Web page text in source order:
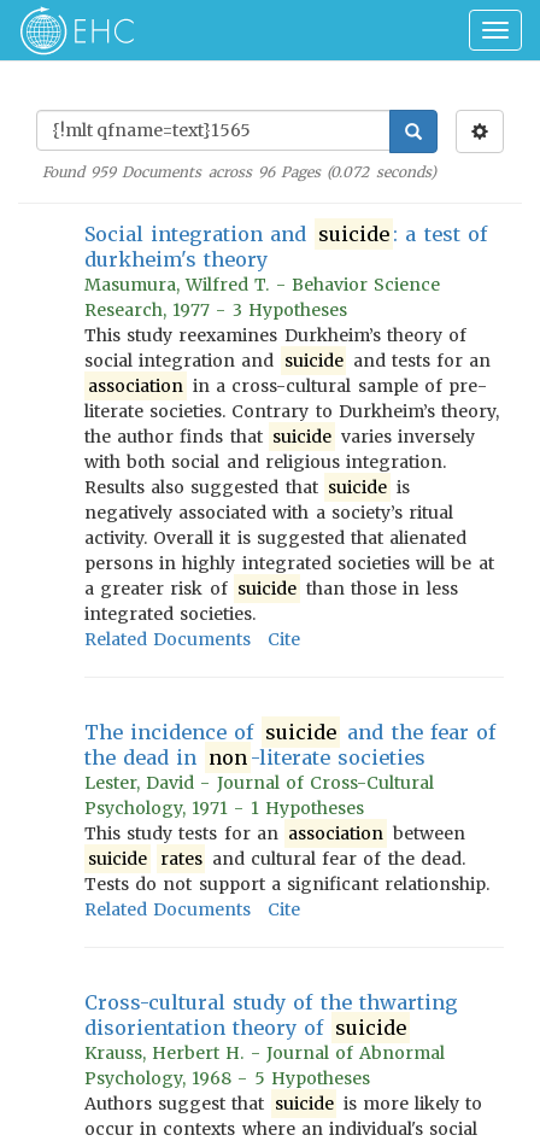
Found 959Documents across 96Pages (0.072seconds)
Social integration and suicide : a test of
durkheim's theory
Masumura, Wilfred T. - Behavior Science
Research, 1977 - 3 Hypotheses
This study reexamines Durkheim’s theory of
social integration and suicide and tests for an
association in a cross-cultural sample of pre-
literate societies. Contrary to Durkheim’s theory,
the author finds that suicide varies inversely
with both social and religious integration.
Results also suggested that suicide is
negatively associated with a society’s ritual
activity. Overall it is suggested that alienated
persons in highly integrated societies will be at
a greater risk of suicide than those in less
integrated societies.
Related Documents
Cite
The incidence of suicide and the fear of
the dead in non -literate societies
Lester, David - Journal of Cross-Cultural
Psychology, 1971 - 1 Hypotheses
This study tests for an association between
suicide
rates and cultural fear of the dead.
Tests do not support a significant relationship.
Related Documents
Cite
Cross-cultural study of the thwarting
disorientation theory of suicide
Krauss, Herbert H. - Journal of Abnormal
Psychology, 1968 - 5 Hypotheses
Authors suggest that suicide is more likely to
occur in contexts where an individual's social